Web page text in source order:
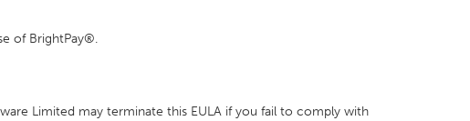
of BrightPay®.
Limited may terminate this EULA if you fail to comply with